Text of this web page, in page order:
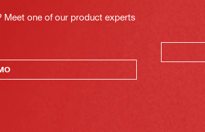
one of our product experts